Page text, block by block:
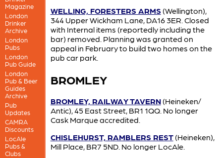
Magazine
London
Drinker
Archive
London
Pubs
London
Pub Guide
London
Pub & Beer
Guides
Archive
Pub
Updates
CAMRA
Discounts
LocAle
Pubs &
Clubs
WELLING, FORESTERS ARMS (Wellington),
344 Upper Wickham Lane, DA16 3ER. Closed
with Internal items (reportedly including the
bar) removed. Planning was granted on
appeal in February to build two homes on the
pub car park.
BROMLEY
BROMLEY, RAILWAY TAVERN(Heineken/
Antic), 45 East Street, BR1 1QQ. No longer
Cask Marque accredited.
CHISLEHURST, RAMBLERS REST(Heineken),
Mill Place, BR7 5ND. No longer LocAle.